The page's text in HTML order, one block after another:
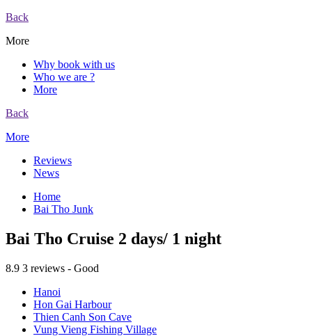
Back
More
Why book with us
Who we are ?
More
Back
More
Reviews
News
Home
Bai Tho Junk
Bai Tho Cruise 2 days/ 1 night
8.9 3 reviews - Good
Hanoi
Hon Gai Harbour
Thien Canh Son Cave
Vung Vieng Fishing Village